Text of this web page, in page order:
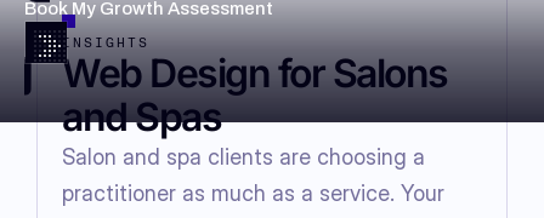
Book My Growth Assessment
INSIGHTS
Web Design for Salons
and Spas
Salon and spa clients are choosing a
practitioner as much as a service. Your